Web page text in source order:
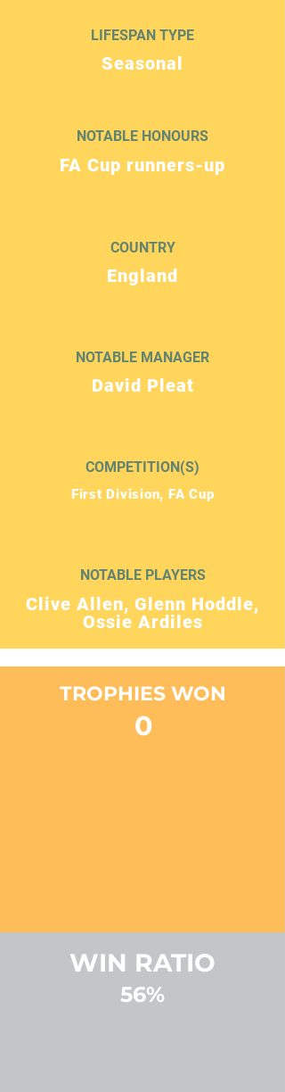
LIFESPAN TYPE
Seasonal
NOTABLE HONOURS
FA Cup runners-up
COUNTRY
England
NOTABLE MANAGER
David Pleat
COMPETITION(S)
First Division, FA Cup
NOTABLE PLAYERS
Clive Allen, Glenn Hoddle,
Ossie Ardiles
TROPHIES WON
0
WIN RATIO
56%